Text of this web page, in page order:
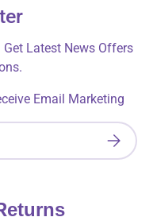
Latest News Offers
Email Marketing